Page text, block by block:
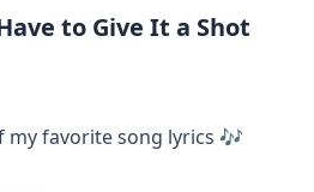
to Give It a Shot
my favorite song lyrics 🎶